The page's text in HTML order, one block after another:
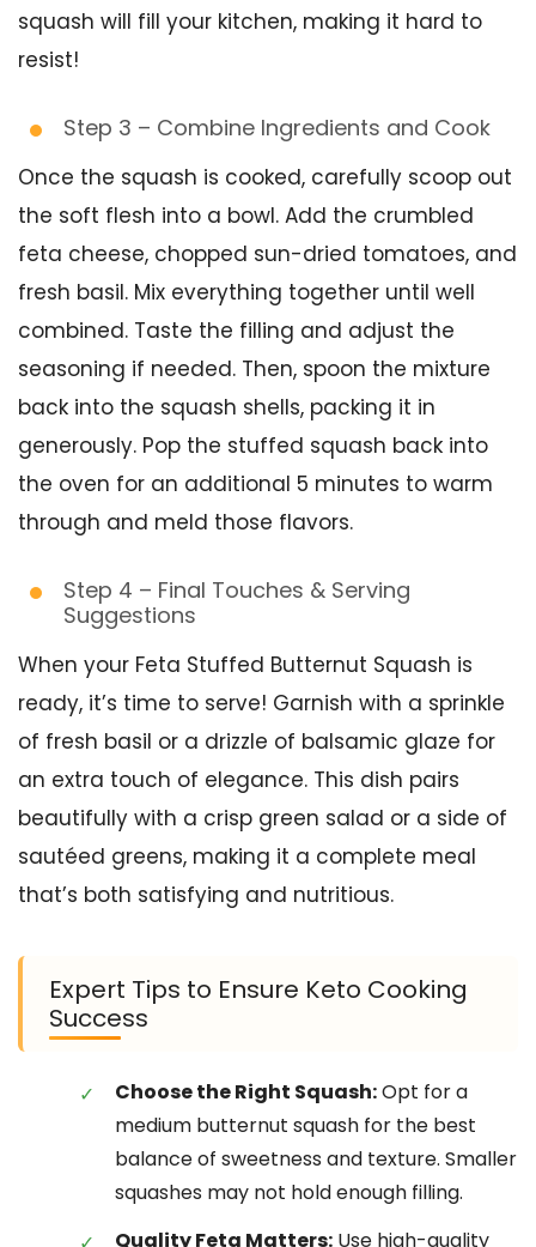
squash will fill your kitchen, making it hard to
resist!
Step 3 – Combine Ingredients and Cook
Once the squash is cooked, carefully scoop out
the soft flesh into a bowl. Add the crumbled
feta cheese, chopped sun-dried tomatoes, and
fresh basil. Mix everything together until well
combined. Taste the filling and adjust the
seasoning if needed. Then, spoon the mixture
back into the squash shells, packing it in
generously. Pop the stuffed squash back into
the oven for an additional 5 minutes to warm
through and meld those flavors.
Step 4 – Final Touches & Serving
Suggestions
When your Feta Stuffed Butternut Squash is
ready, it’s time to serve! Garnish with a sprinkle
of fresh basil or a drizzle of balsamic glaze for
an extra touch of elegance. This dish pairs
beautifully with a crisp green salad or a side of
sautéed greens, making it a complete meal
that’s both satisfying and nutritious.
Expert Tips to Ensure Keto Cooking
Success
Choose the Right Squash:Opt for a
medium butternut squash for the best
balance of sweetness and texture. Smaller
squashes may not hold enough filling.
Quality Feta Matters: Use high-quality